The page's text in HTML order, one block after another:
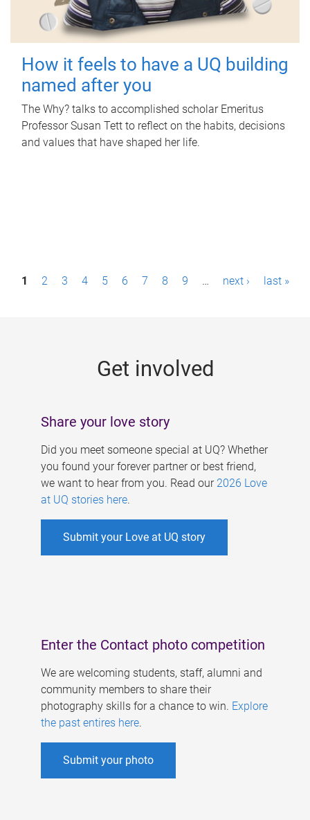
How it feels to have a UQ building
named after you
The Why? talks to accomplished scholar Emeritus
Professor Susan Tett to reflect on the habits, decisions
and values that have shaped her life.
P1 2 3 4 5 6 7 8 9 … next › last »
Get involved
Share your love story
Did you meet someone special at UQ? Whether
you found your forever partner or best friend,
we want to hear from you. Read our 2026 Love
at UQ stories here.
Submit your Love at UQ story
Enter the Contact photo competition
We are welcoming students, staff, alumni and
community members to share their
photography skills for a chance to win. Explore
the past entires here.
Submit your photo